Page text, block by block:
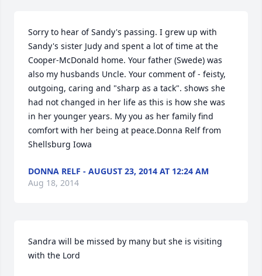
Sorry to hear of Sandy's passing. I grew up with
Sandy's sister Judy and spent a lot of time at the
Cooper-McDonald home. Your father (Swede) was
also my husbands Uncle. Your comment of - feisty,
outgoing, caring and "sharp as a tack". shows she
had not changed in her life as this is how she was
in her younger years. My you as her family find
comfort with her being at peace.Donna Relf from
Shellsburg Iowa
DONNA RELF - AUGUST 23, 2014 AT 12:24 AM
Aug 18, 2014
Sandra will be missed by many but she is visiting
with the Lord